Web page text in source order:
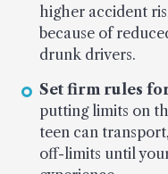
higher accident
because of
drunk drivers.
Set firm rules
putting limits on
teen can
off-limits until